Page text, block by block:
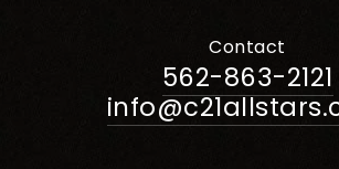
Contact
562-863-2121